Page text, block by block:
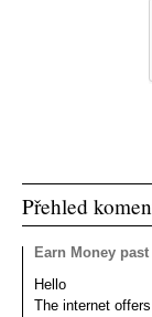
Přehled
Earn Money
Hello
The internet